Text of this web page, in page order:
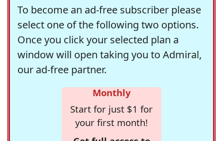
To become an ad-free subscriber please
select one of the following two options.
Once you click your selected plan a
window will open taking you to Admiral,
our ad-free partner.
Monthly
Start for just $1 for
your first month!